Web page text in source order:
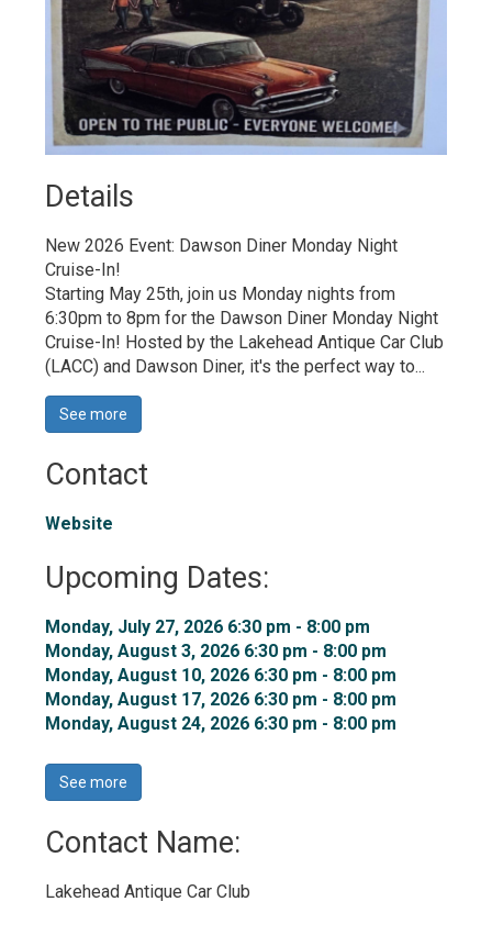
Details
New 2026 Event: Dawson Diner Monday Night
Cruise-In!
Starting May 25th, join us Monday nights from
6:30pm to 8pm for the Dawson Diner Monday Night
Cruise-In! Hosted by the Lakehead Antique Car Club
(LACC) and Dawson Diner, it's the perfect way to...
See more
Contact
Website
Upcoming Dates:
Monday, July 27, 2026 6:30 pm - 8:00 pm
Monday, August 3, 2026 6:30 pm - 8:00 pm
Monday, August 10, 2026 6:30 pm - 8:00 pm
Monday, August 17, 2026 6:30 pm - 8:00 pm
Monday, August 24, 2026 6:30 pm - 8:00 pm
See more
Contact Name:
Lakehead Antique Car Club